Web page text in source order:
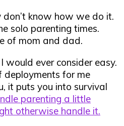
know how we do it.
solo parenting times.
of mom and dad.
would ever consider easy.
for me
it puts you into survival
parenting a little
otherwise handle it.